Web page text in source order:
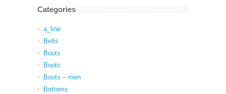
Categories
a_line
Belts
Boots
Boots
Boots – men
Bottoms